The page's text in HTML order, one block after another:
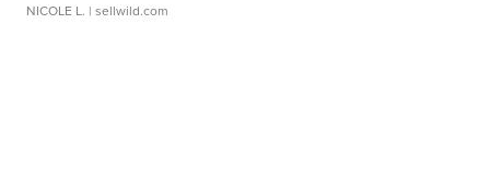
NICOLE L. | sellwild.com